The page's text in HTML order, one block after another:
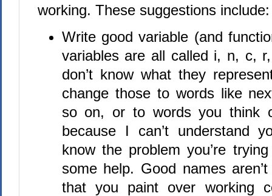
working. These suggestions include:
Write good variable (and
variables are all called i, n, c,
don’t know what they
change those to words like
so on, or to words you think
because I can’t understand
know the problem you’re
some help. Good names
that you paint over working